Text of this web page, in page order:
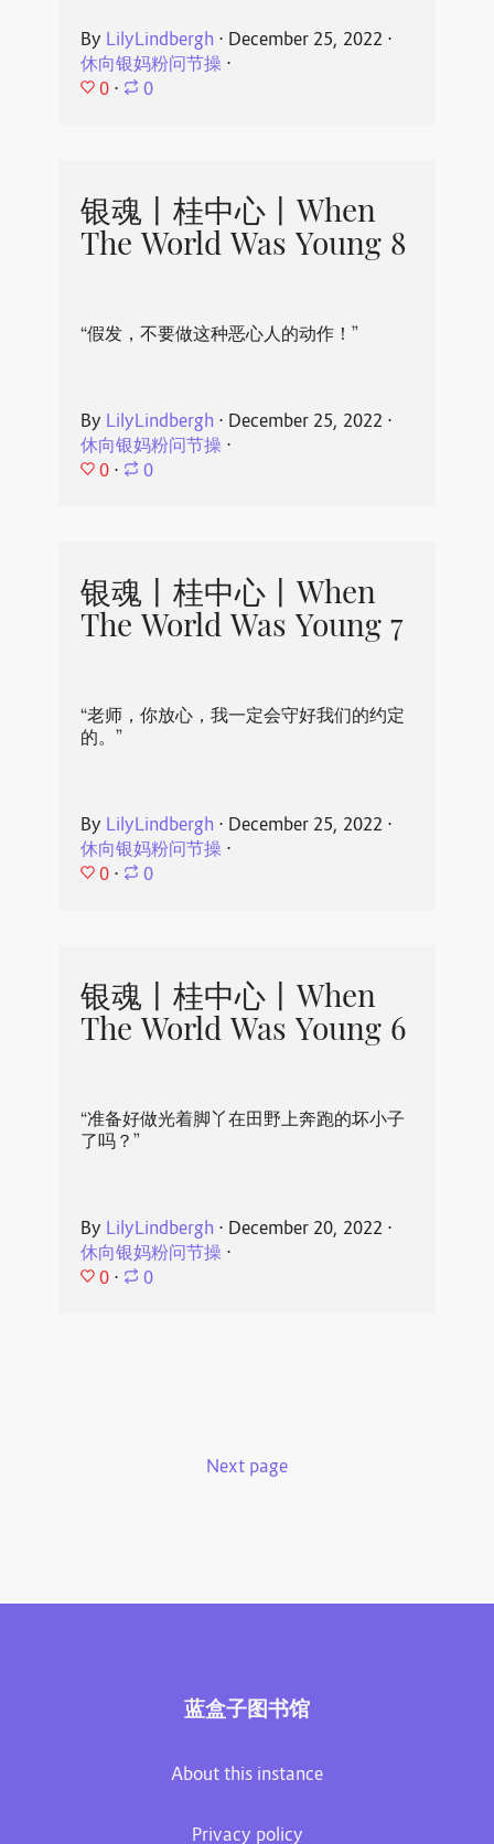
By LilyLindbergh ⋅ December 25, 2022 ⋅
休向银妈粉问节操⋅
0 ⋅ 0
银魂丨桂中心丨When
The World Was Young 8
“假发，不要做这种恶心人的动作！”
By LilyLindbergh ⋅ December 25, 2022 ⋅
休向银妈粉问节操⋅
0 ⋅ 0
银魂丨桂中心丨When
The World Was Young 7
“老师，你放心，我一定会守好我们的约定
的。”
By LilyLindbergh ⋅ December 25, 2022 ⋅
休向银妈粉问节操⋅
0 ⋅ 0
银魂丨桂中心丨When
The World Was Young 6
“准备好做光着脚丫在田野上奔跑的坏小子
了吗？”
By LilyLindbergh ⋅ December 20, 2022 ⋅
休向银妈粉问节操⋅
0 ⋅ 0
Next page
蓝盒子图书馆
About this instance
Privacy policy